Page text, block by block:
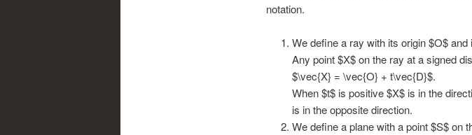
notation.
We define a ray with its origin $O$
Any point $X$ on the ray at a signed
$\vec{X} = \vec{O} + t\vec{D}$.
When $t$ is positive $X$ is in the
is in the opposite direction.
We define a plane with a point $S$ on